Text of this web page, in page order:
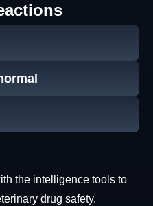
the intelligence tools to
drug safety.